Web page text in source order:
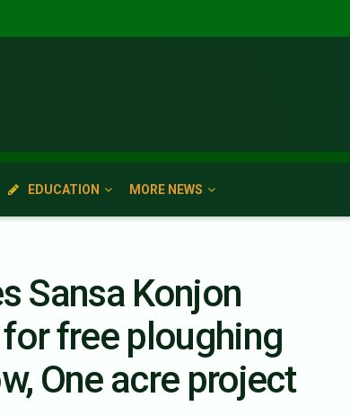
EDUCATION MORE NEWS
Sansa Konjon
free ploughing
One acre project